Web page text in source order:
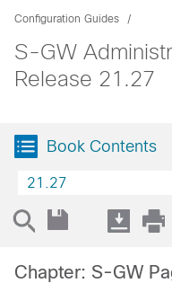
Configuration Guides
S-GW
Release 21.27
Book Contents
21.27
Chapter: S-GW